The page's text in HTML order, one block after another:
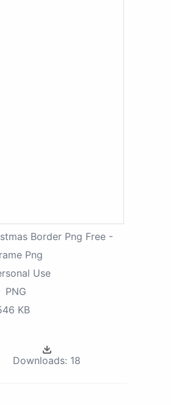
Border Png Free -
Png
Use
PNG
KB
Downloads: 18